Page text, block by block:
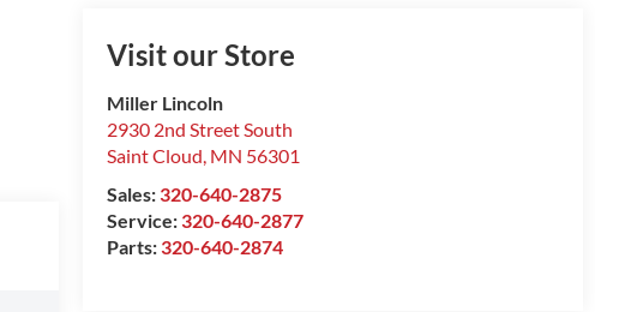
Visit our Store
Miller Lincoln
2930 2nd Street South
Saint Cloud, MN 56301
Sales: 320-640-2875
Service: 320-640-2877
Parts: 320-640-2874